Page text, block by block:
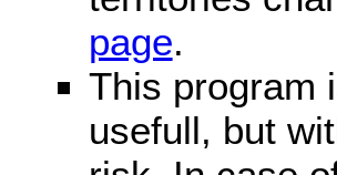
page.
This program
usefull, but